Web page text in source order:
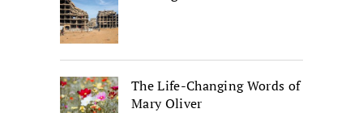
The Life-Changing Words of
Mary Oliver